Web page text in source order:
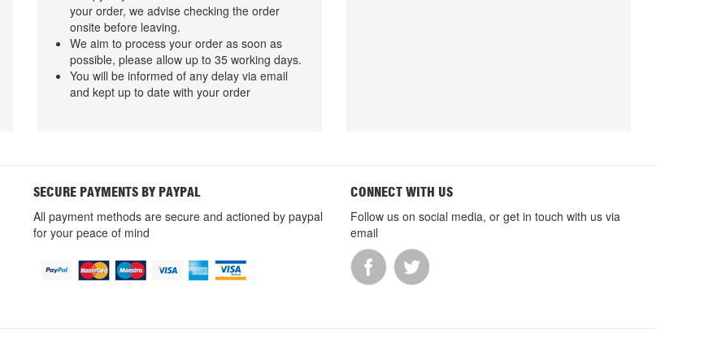
your order, we advise checking the order
onsite before leaving.
We aim to process your order as soon as
possible, please allow up to 35 working days.
You will be informed of any delay via email
and kept up to date with your order
SECURE PAYMENTS BY PAYPAL
All payment methods are secure and actioned by paypal
for your peace of mind
CONNECT WITH US
Follow us on social media, or get in touch with us via
email